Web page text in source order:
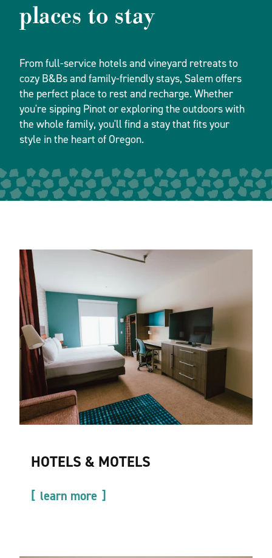
places to stay
From full-service hotels and vineyard retreats to
cozy B&Bs and family-friendly stays, Salem offers
the perfect place to rest and recharge. Whether
you're sipping Pinot or exploring the outdoors with
the whole family, you'll find a stay that fits your
style in the heart of Oregon.
HOTELS & MOTELS
learn more